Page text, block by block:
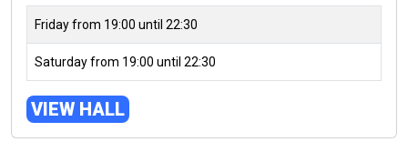
Friday from 19:00 until 22:30
Saturday from 19:00 until 22:30
VIEW HALL